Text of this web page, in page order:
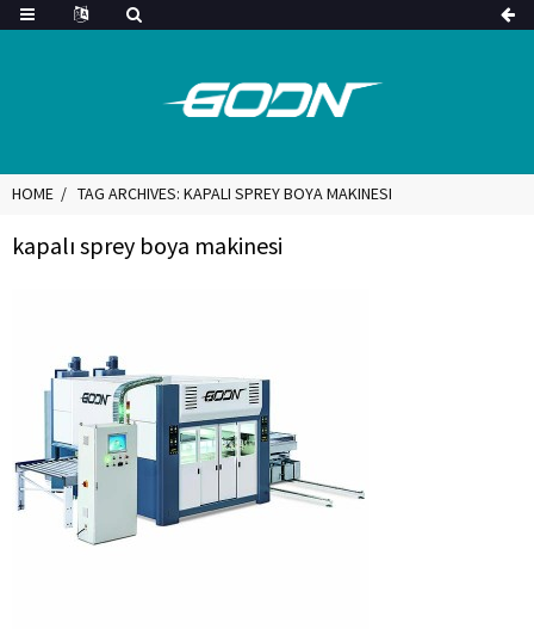
HOME TAG ARCHIVES: KAPALI SPREY BOYA MAKINESI
kapalı sprey boya makinesi